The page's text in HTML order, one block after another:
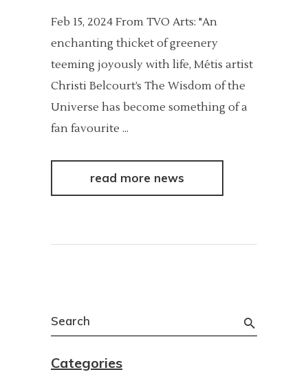
Feb 15, 2024 From TVO Arts: "An
enchanting thicket of greenery
teeming joyously with life, Métis artist
Christi Belcourt’s The Wisdom of the
Universe has become something of a
fan favourite
read more news
Search
for:
Categories